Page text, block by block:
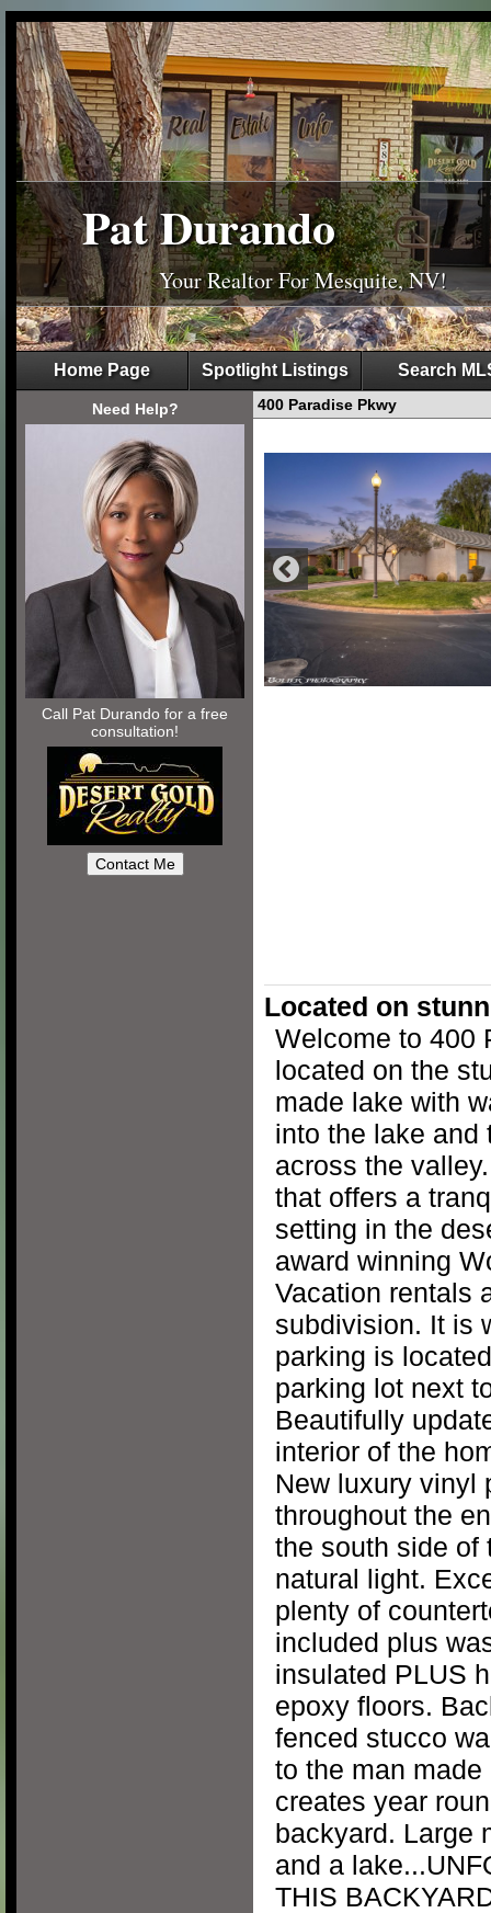
Pat Durando
Your Realtor For Mesquite, NV!
Home Page Spotlight Listings Search
Need Help?
Call Pat Durando for a free
consultation!
400 Paradise Pkwy
Located on
Welcome to 400
located on the
made lake with
into the lake and
across the
that offers a
setting in the
award winning
Vacation rentals
subdivision. It is
parking is
parking lot next
Beautifully
interior of the
New luxury vinyl
throughout the
the south side of
natural light.
plenty of
included plus
insulated PLUS
epoxy floors.
fenced stucco
to the man
creates year
backyard. Large
and a
THIS